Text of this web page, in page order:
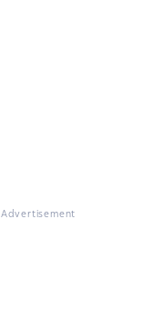
Advertisement